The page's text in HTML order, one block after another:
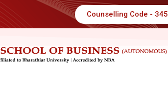
Counselling Code - 345